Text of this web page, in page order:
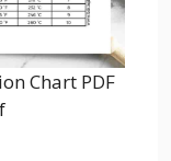
Chart PDF